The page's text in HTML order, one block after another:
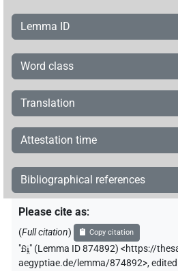
Lemma ID
Word class
Translation
Attestation time
Bibliographical references
Please cite as:
(Full citation) Copy citation
"fꜣi̯" (Lemma ID 874892) <https://
aegyptiae.de/lemma/874892>,